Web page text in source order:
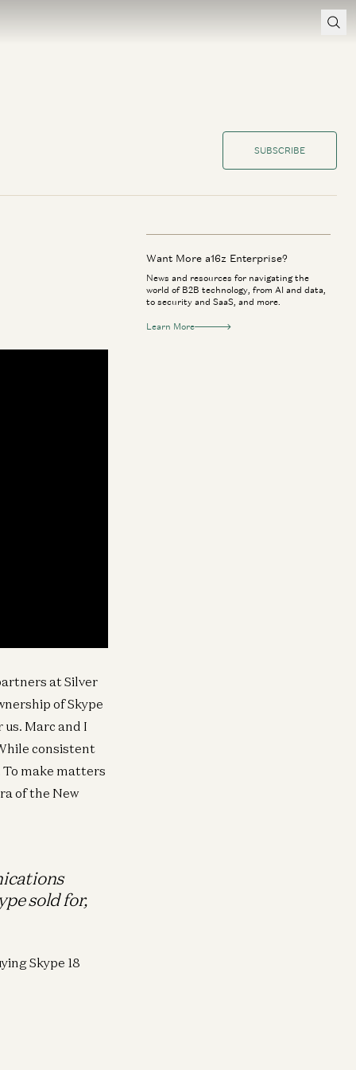
SUBSCRIBE
at Silver
of Skype
Marc and I
consistent
To make matters
of the New
sold for,
Skype 18
Want More a16z Enterprise?
News and resources for navigating the
world of B2B technology, from AI and data,
to security and SaaS, and more.
Learn More